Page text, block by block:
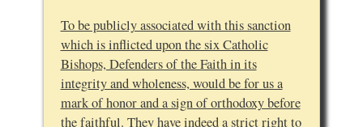
To be publicly associated with this sanction
which is inflicted upon the six Catholic
Bishops, Defenders of the Faith in its
integrity and wholeness, would be for us a
mark of honor and a sign of orthodoxy before
the faithful. They have indeed a strict right to